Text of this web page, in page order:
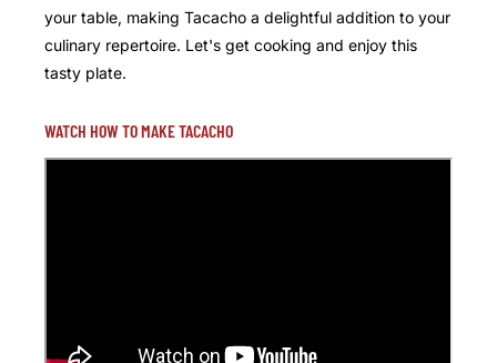
your table, making Tacacho a delightful addition to your
culinary repertoire. Let's get cooking and enjoy this
tasty plate.
WATCH HOW TO MAKE TACACHO